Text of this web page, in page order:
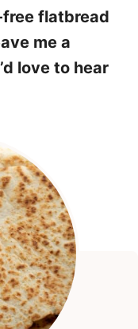
flatbread
me a
love to hear